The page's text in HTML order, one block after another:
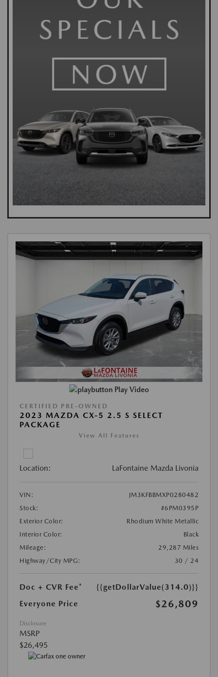
Play Video
CERTIFIED PRE-OWNED
2023 MAZDA CX-5 2.5 S SELECT
PACKAGE
View All Features
Location: LaFontaine Mazda Livonia
VIN:
JM3KFBBMXP0280482
Stock:
#6PM0395P
Exterior Color:
Rhodium White Metallic
Interior Color:
Black
Mileage:
29,287 Miles
Highway/City MPG:
30 / 24
Doc + CVR Fee*
{{getDollarValue(314.0)}}
Everyone Price
$26,809
Disclosure
MSRP
$26,495